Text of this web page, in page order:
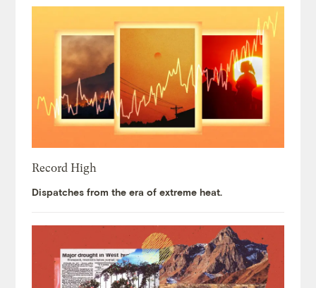
Record High
Dispatches from the era of extreme heat.